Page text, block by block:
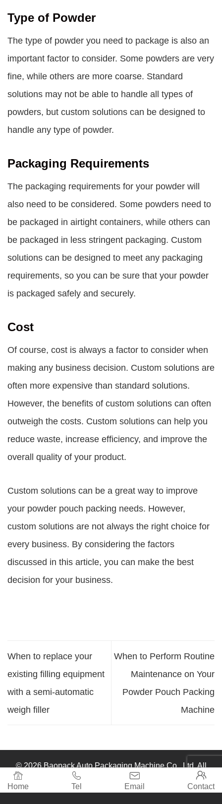
Type of Powder
The type of powder you need to package is also an
important factor to consider. Some powders are very
fine, while others are more coarse. Standard
solutions may not be able to handle all types of
powders, but custom solutions can be designed to
handle any type of powder.
Packaging Requirements
The packaging requirements for your powder will
also need to be considered. Some powders need to
be packaged in airtight containers, while others can
be packaged in less stringent packaging. Custom
solutions can be designed to meet any packaging
requirements, so you can be sure that your powder
is packaged safely and securely.
Cost
Of course, cost is always a factor to consider when
making any business decision. Custom solutions are
often more expensive than standard solutions.
However, the benefits of custom solutions can often
outweigh the costs. Custom solutions can help you
reduce waste, increase efficiency, and improve the
overall quality of your product.
Custom solutions can be a great way to improve
your powder pouch packing needs. However,
custom solutions are not always the right choice for
every business. By considering the factors
discussed in this article, you can make the best
decision for your business.
When to replace your
existing filling equipment
with a semi-automatic
weigh filler
When to Perform Routine
Maintenance on Your
Powder Pouch Packing
Machine

Home

Tel

Email

Contact
© 2026 Baopack Auto Packaging Machine Co., Ltd. All
rights reserved.